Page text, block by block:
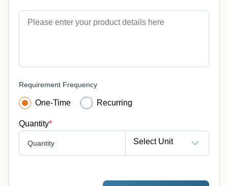
Requirement Frequency
One-Time Recurring
Quantity*
Quantity Select Unit